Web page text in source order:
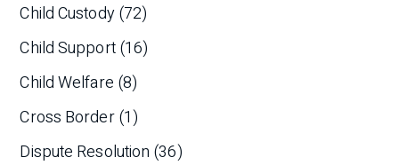
Child Custody(72)
Child Support(16)
Child Welfare (8)
Cross Border(1)
Dispute Resolution (36)